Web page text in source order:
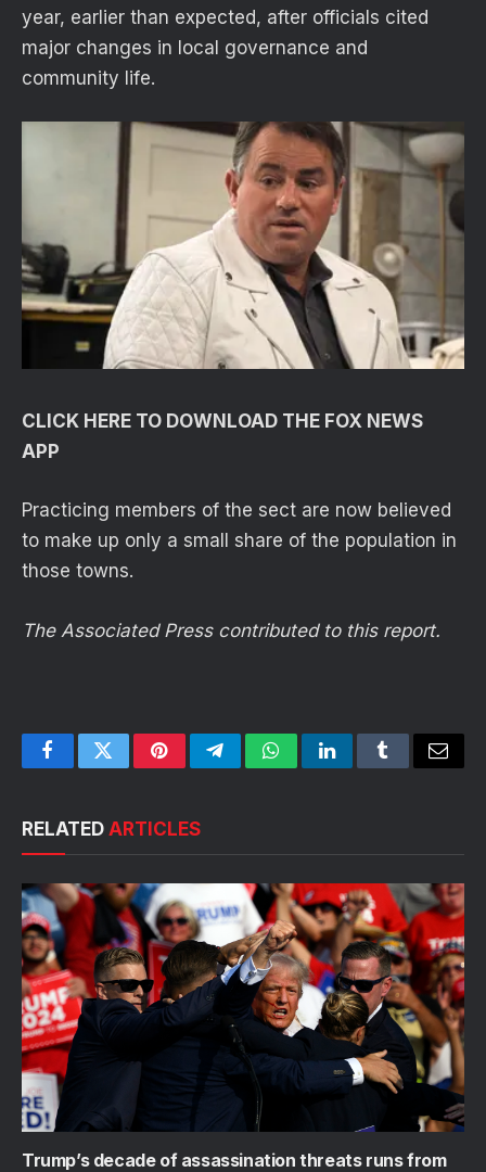
year, earlier than expected, after officials cited
major changes in local governance and
community life.
CLICK HERE TO DOWNLOAD THE FOX NEWS
APP
Practicing members of the sect are now believed
to make up only a small share of the population in
those towns.
The Associated Press contributed to this report.
FacebookTwitterPinterestTelegramWhatsAppLinkedInTumblrEmail
RELATED ARTICLES
Trump’s decade of assassination threats runs from